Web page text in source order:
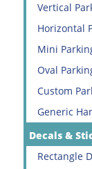
Vertical
Horizontal
Mini
Oval
Custom
Generic
Decals &
Rectangle